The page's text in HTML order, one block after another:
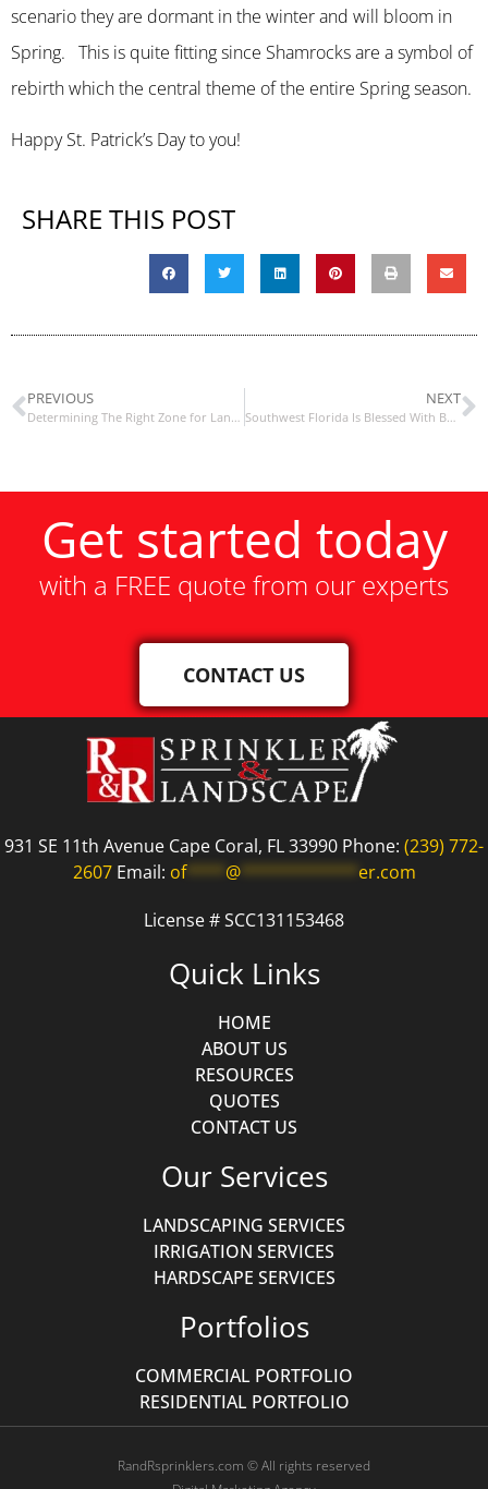
scenario they are dormant in the winter and will bloom in
Spring. This is quite fitting since Shamrocks are a symbol of
rebirth which the central theme of the entire Spring season.
Happy St. Patrick’s Day to you!
SHARE THIS POST
PREVIOUS
Determining The Right Zone for Landscaping Materials
NEXT
Southwest Florida Is Blessed With Botanical Gardens
Get started today
with a FREE quote from our experts
CONTACT US
931 SE 11th Avenue Cape Coral, FL 33990 Phone: (239) 772-
2607Email: of**** @************ er.com
License # SCC131153468
Quick Links
HOME
ABOUT US
RESOURCES
QUOTES
CONTACT US
Our Services
LANDSCAPING SERVICES
IRRIGATION SERVICES
HARDSCAPE SERVICES
Portfolios
COMMERCIAL PORTFOLIO
RESIDENTIAL PORTFOLIO
RandRsprinklers.com © All rights reserved